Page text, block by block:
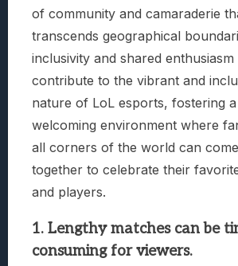
of community and camaraderie
transcends geographical
inclusivity and shared enthusiasm
contribute to the vibrant and
nature of LoL esports, fostering a
welcoming environment where
all corners of the world can come
together to celebrate their
and players.
1. Lengthy matches can be
consuming for viewers.